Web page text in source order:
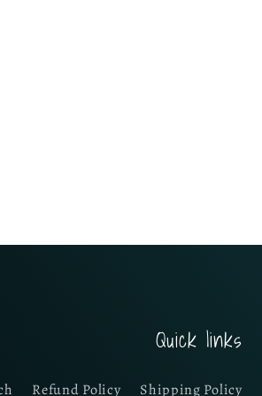
Quick links
Refund Policy Shipping Policy